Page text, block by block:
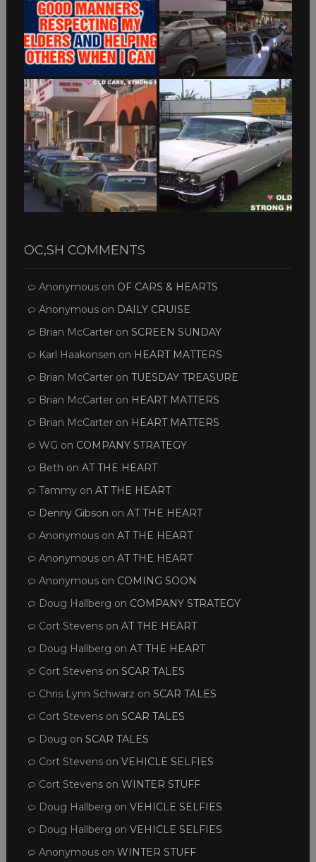
OC,SH COMMENTS
Anonymouson OF CARS & HEARTS
Anonymouson DAILY CRUISE
Brian McCarteron SCREEN SUNDAY
Karl Haakonsen on HEART MATTERS
Brian McCarteron TUESDAY TREASURE
Brian McCarteron HEART MATTERS
Brian McCarteron HEART MATTERS
WG on COMPANY STRATEGY
Beth on AT THE HEART
Tammyon AT THE HEART
Denny Gibson on AT THE HEART
Anonymouson AT THE HEART
Anonymouson AT THE HEART
Anonymouson COMING SOON
Doug Hallberg on COMPANY STRATEGY
Cort Stevenson AT THE HEART
Doug Hallberg on AT THE HEART
Cort Stevenson SCAR TALES
Chris Lynn Schwarz on SCAR TALES
Cort Stevenson SCAR TALES
Doug on SCAR TALES
Cort Stevenson VEHICLE SELFIES
Cort Stevenson WINTER STUFF
Doug Hallberg on VEHICLE SELFIES
Doug Hallberg on VEHICLE SELFIES
Anonymouson WINTER STUFF